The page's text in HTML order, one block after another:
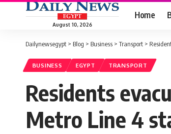
August 10, 2026
Home
Dailynewsegypt > Blog > Business > Transport >
BUSINESS EGYPT TRANSPORT
Residents
Metro Line 4